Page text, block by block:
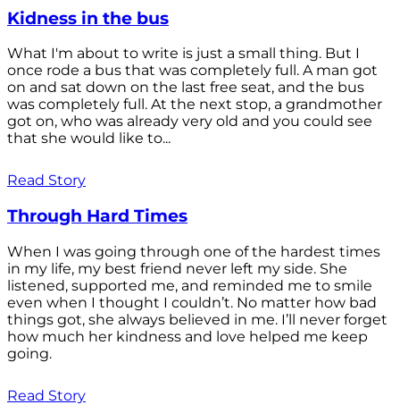
Kidness in the bus
What I'm about to write is just a small thing. But I
once rode a bus that was completely full. A man got
on and sat down on the last free seat, and the bus
was completely full. At the next stop, a grandmother
got on, who was already very old and you could see
that she would like to...
Read Story
Through Hard Times
When I was going through one of the hardest times
in my life, my best friend never left my side. She
listened, supported me, and reminded me to smile
even when I thought I couldn’t. No matter how bad
things got, she always believed in me. I’ll never forget
how much her kindness and love helped me keep
going.
Read Story